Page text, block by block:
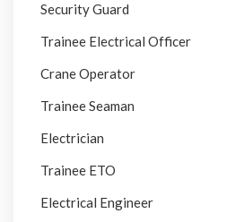
Security Guard
Trainee Electrical Officer
Crane Operator
Trainee Seaman
Electrician
Trainee ETO
Electrical Engineer